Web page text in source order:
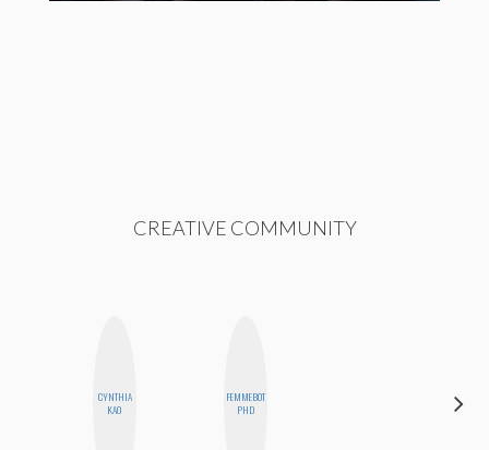
CREATIVE COMMUNITY
CYNTHIA
KAO
FEMMEBOT
PHD